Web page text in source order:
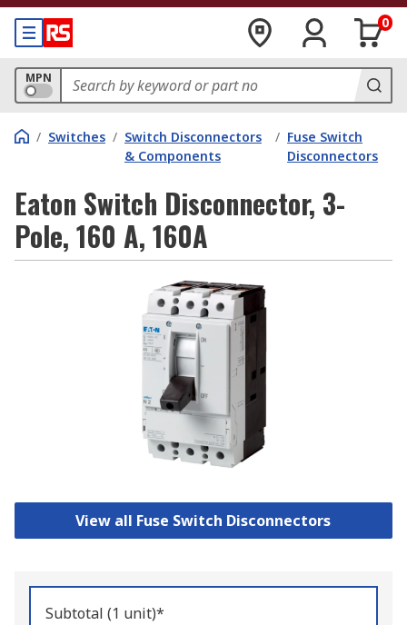
0
MPN
/ Switches / Switch Disconnectors
& Components
/ Fuse Switch
Disconnectors
Eaton Switch Disconnector, 3-
Pole, 160 A, 160A
View all Fuse Switch Disconnectors
Subtotal (1 unit)*